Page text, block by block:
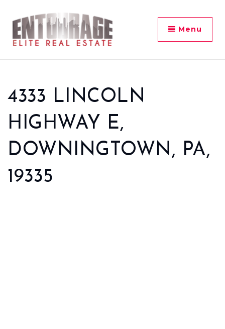
Menu
4333 LINCOLN
HIGHWAY E,
DOWNINGTOWN, PA,
19335